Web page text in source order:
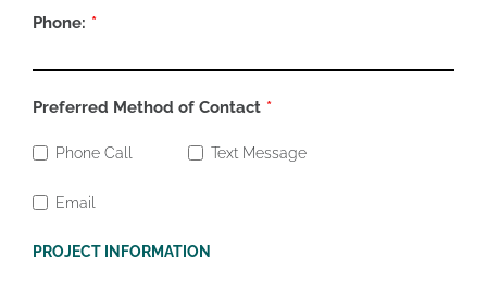
Phone:
Preferred Method of Contact
Phone Call Text Message
Email
PROJECT INFORMATION